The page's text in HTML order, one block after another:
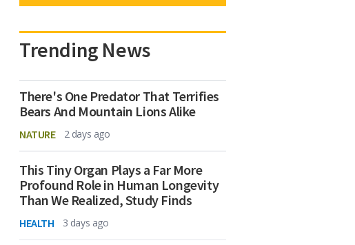
Trending News
There's One Predator That Terrifies
Bears And Mountain Lions Alike
NATURE 2 days ago
This Tiny Organ Plays a Far More
Profound Role in Human Longevity
Than We Realized, Study Finds
HEALTH 3 days ago